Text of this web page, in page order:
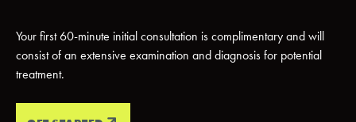
Your first 60-minute initial consultation is complimentary and will
consist of an extensive examination and diagnosis for potential
treatment.